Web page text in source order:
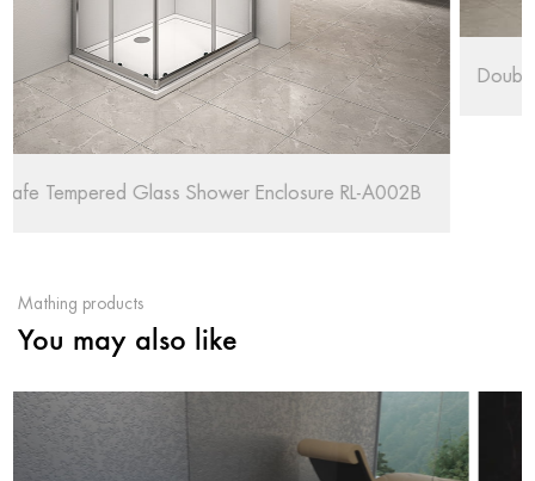
A002B
Double Chrome Wheels Shower Enclosure RL-
Mathing products
You may also like